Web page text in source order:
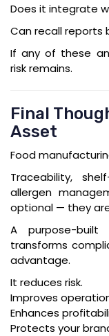
Does it integrate
Can recall reports
If any of these
risk remains.
Final
Asset
Food
Traceability,
allergen
optional — they
A purpose-built
transforms
advantage.
It reduces risk.
Improves
Enhances
Protects your